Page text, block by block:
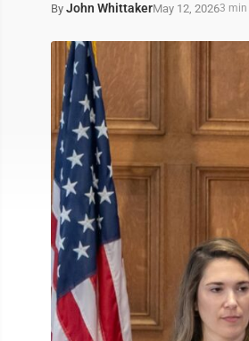
By John WhittakerMay 12, 20263 min